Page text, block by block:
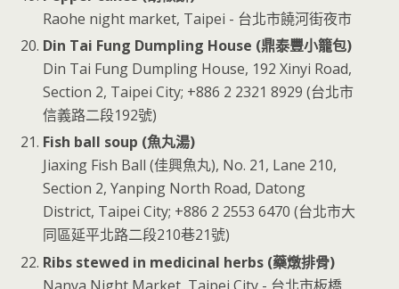
Raohe night market, Taipei - 台北市饒河街夜市
Din Tai Fung Dumpling House (鼎泰豐小籠包)
Din Tai Fung Dumpling House, 192 Xinyi Road,
Section 2, Taipei City; +886 2 2321 8929 (台北市
信義路二段192號)
Fish ball soup (魚丸湯)
Jiaxing Fish Ball (佳興魚丸), No. 21, Lane 210,
Section 2, Yanping North Road, Datong
District, Taipei City; +886 2 2553 6470 (台北市大
同區延平北路二段210巷21號)
Ribs stewed in medicinal herbs (藥燉排骨)